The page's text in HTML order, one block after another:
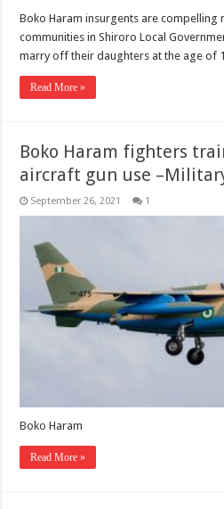
Boko Haram insurgents are compelling
communities in Shiroro Local
marry off their daughters at the age of
Read More »
Boko Haram fighters
aircraft gun use
September 26, 2021 1
Boko Haram
Read More »